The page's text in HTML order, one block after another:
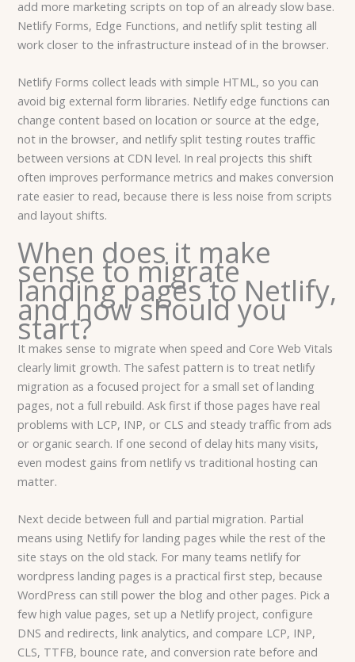
add more marketing scripts on top of an already slow base.
Netlify Forms, Edge Functions, and netlify split testing all
work closer to the infrastructure instead of in the browser.
Netlify Forms collect leads with simple HTML, so you can
avoid big external form libraries. Netlify edge functions can
change content based on location or source at the edge,
not in the browser, and netlify split testing routes traffic
between versions at CDN level. In real projects this shift
often improves performance metrics and makes conversion
rate easier to read, because there is less noise from scripts
and layout shifts.
When does it make
sense to migrate
landing pages to Netlify,
and how should you
start?
It makes sense to migrate when speed and Core Web Vitals
clearly limit growth. The safest pattern is to treat netlify
migration as a focused project for a small set of landing
pages, not a full rebuild. Ask first if those pages have real
problems with LCP, INP, or CLS and steady traffic from ads
or organic search. If one second of delay hits many visits,
even modest gains from netlify vs traditional hosting can
matter.
Next decide between full and partial migration. Partial
means using Netlify for landing pages while the rest of the
site stays on the old stack. For many teams netlify for
wordpress landing pages is a practical first step, because
WordPress can still power the blog and other pages. Pick a
few high value pages, set up a Netlify project, configure
DNS and redirects, link analytics, and compare LCP, INP,
CLS, TTFB, bounce rate, and conversion rate before and